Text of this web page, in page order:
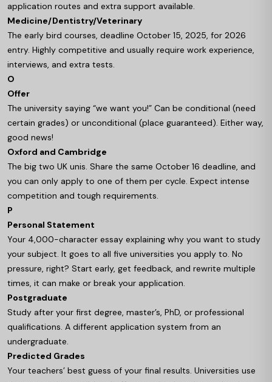
application routes and extra support available.
Medicine/Dentistry/Veterinary
The early bird courses, deadline October 15, 2025, for 2026
entry. Highly competitive and usually require work experience,
interviews, and extra tests.
O
Offer
The university saying “we want you!” Can be conditional (need
certain grades) or unconditional (place guaranteed). Either way,
good news!
Oxford and Cambridge
The big two UK unis. Share the same October 16 deadline, and
you can only apply to one of them per cycle. Expect intense
competition and tough requirements.
P
Personal Statement
Your 4,000-character essay explaining why you want to study
your subject. It goes to all five universities you apply to. No
pressure, right? Start early, get feedback, and rewrite multiple
times, it can make or break your application.
Postgraduate
Study after your first degree, master’s, PhD, or professional
qualifications. A different application system from an
undergraduate.
Predicted Grades
Your teachers’ best guess of your final results. Universities use